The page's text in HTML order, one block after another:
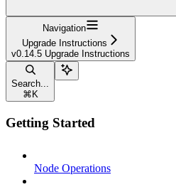
Navigation
Upgrade Instructions
v0.14.5 Upgrade Instructions
Search...
⌘ K
Getting Started
Node Operations